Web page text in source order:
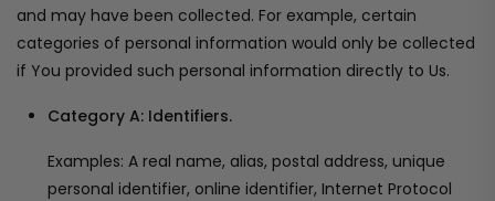
and may have been collected. For example, certain
categories of personal information would only be collected
if You provided such personal information directly to Us.
Category A: Identifiers.
Examples: A real name, alias, postal address, unique
personal identifier, online identifier, Internet Protocol